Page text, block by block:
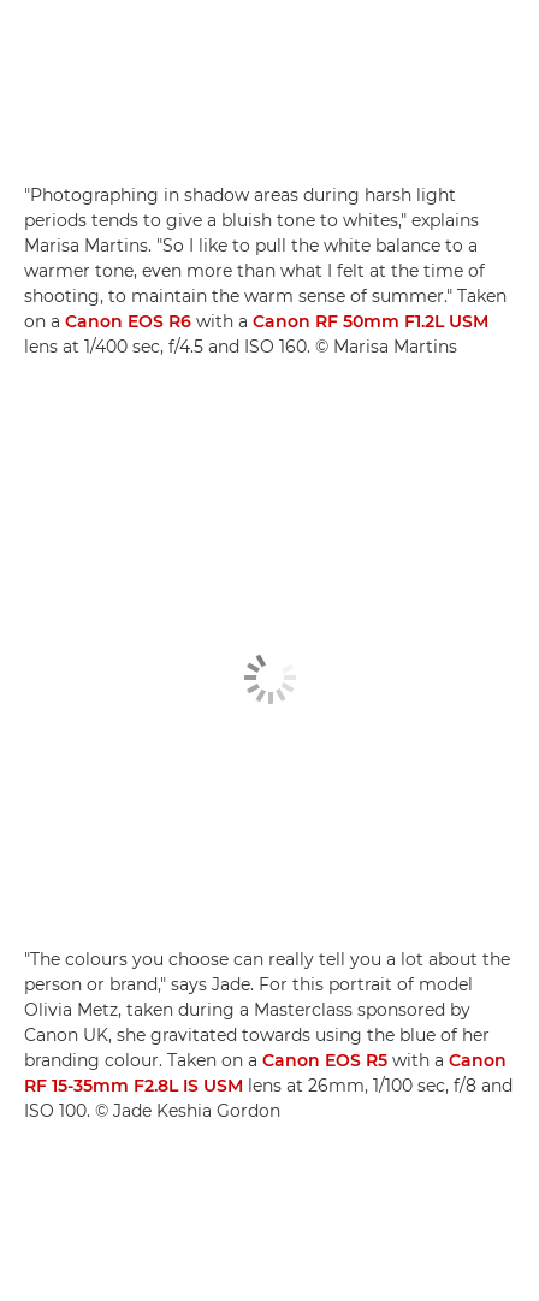
"Photographing in shadow areas during harsh light
periods tends to give a bluish tone to whites," explains
Marisa Martins. "So I like to pull the white balance to a
warmer tone, even more than what I felt at the time of
shooting, to maintain the warm sense of summer." Taken
on a Canon EOS R6 with a Canon RF 50mm F1.2L USM
lens at 1/400 sec, f/4.5 and ISO 160. © Marisa Martins
"The colours you choose can really tell you a lot about the
person or brand," says Jade. For this portrait of model
Olivia Metz, taken during a Masterclass sponsored by
Canon UK, she gravitated towards using the blue of her
branding colour. Taken on a Canon EOS R5 with a Canon
RF 15-35mm F2.8L IS USM lens at 26mm, 1/100 sec, f/8 and
ISO 100. © Jade Keshia Gordon